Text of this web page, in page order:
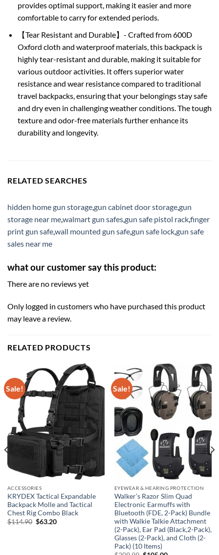
provides optimal support, making it easier and more
comfortable to carry for extended periods.
【Tear Resistant and Durable】- Crafted from 600D
Oxford cloth and waterproof materials, this backpack is
highly tear-resistant and durable, making it suitable for
various outdoor activities. It offers superior water
resistance and wear resistance compared to traditional
travel backpacks, ensuring that your belongings stay safe
and dry even in challenging weather conditions. The tough
texture and odor-free materials further enhance its
durability and longevity.
RELATED SEARCHES
hidden home gun storagegun cabinet door storagegun
storage near mewalmart gun safesgun safe pistol rackfinger
print gun safewall mounted gun safegun safe lockgun safe
sales near me
what our customer say this product:
There are no reviews yet
Only logged in customers who have purchased this product
may leave a review.
RELATED PRODUCTS
Sale!
ACCESSORIES
KRYDEX Tactical Expandable
Backpack Molle and Tactical
Chest Rig Combo Black
$114.90 Original
$63.20Current
Sale!
EYEWEAR & HEARING PROTECTION
Walker’s Razor Slim Quad
Electronic Earmuffs with
Bluetooth (FDE, 2-Pack) Bundle
with Walkie Talkie Attachment
(2-Pack), Ear Pad (Black,2-Pack),
Glasses (2-Pack), and Cloth (2-
Pack) (10 Items)